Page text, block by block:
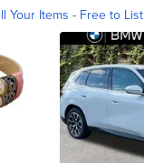
Your Items - Free to List